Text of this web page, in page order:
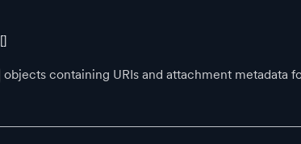
[]
objects containing URIs and attachment metadata